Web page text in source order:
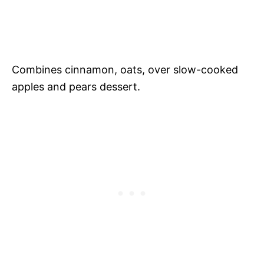
Combines cinnamon, oats, over slow-cooked
apples and pears dessert.